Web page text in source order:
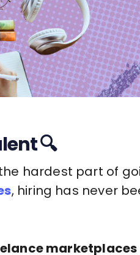
🔍
hardest part of
, hiring has never
marketplaces